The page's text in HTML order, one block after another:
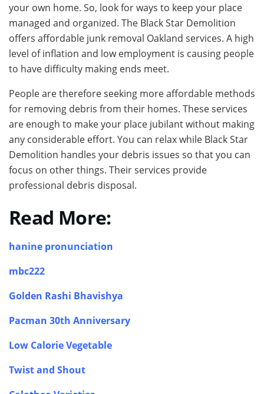
your own home. So, look for ways to keep your place
managed and organized. The Black Star Demolition
offers affordable junk removal Oakland services. A high
level of inflation and low employment is causing people
to have difficulty making ends meet.
People are therefore seeking more affordable methods
for removing debris from their homes. These services
are enough to make your place jubilant without making
any considerable effort. You can relax while Black Star
Demolition handles your debris issues so that you can
focus on other things. Their services provide
professional debris disposal.
Read More:
hanine pronunciation
mbc222
Golden Rashi Bhavishya
Pacman 30th Anniversary
Low Calorie Vegetable
Twist and Shout